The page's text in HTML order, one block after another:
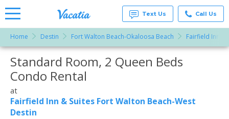
Rentals -
Condos
& Suites
for Rent
at
Vacatia
Text Us Call Us
Home Destin Fort Walton Beach-Okaloosa Beach Fairfield Inn &
More Resorts
Standard Room, 2 Queen Beds
Condo Rental
at
Fairfield Inn & Suites Fort Walton Beach-West
Destin